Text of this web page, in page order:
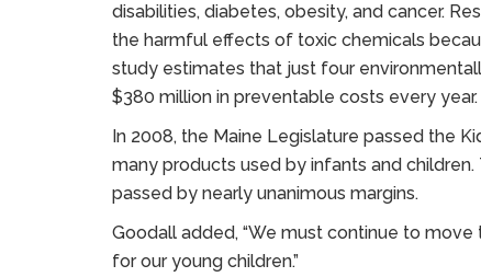
disabilities, diabetes, obesity, and cancer.
the harmful effects of toxic chemicals
study estimates that just four
$380 million in preventable costs every year.
In 2008, the Maine Legislature passed the
many products used by infants and
passed by nearly unanimous margins.
Goodall added, “We must continue to
for our young children.”